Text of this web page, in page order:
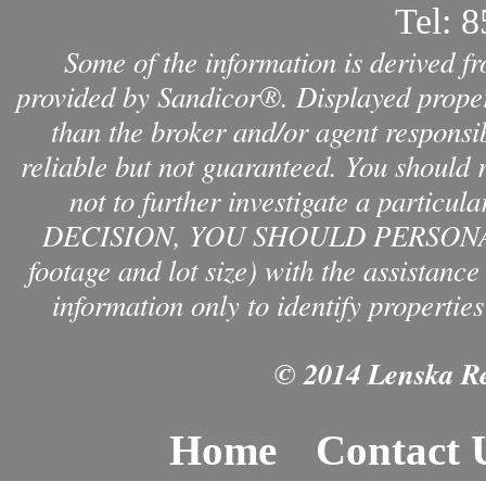
Tel:
Some of the information is derived
provided by Sandicor®. Displayed
than the broker and/or agent
reliable but not guaranteed. You
not to further investigate a
DECISION, YOU SHOULD
footage and lot size) with the
information only to identify
© 2014 Lenska
Home Contact